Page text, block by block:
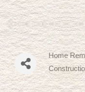
Home